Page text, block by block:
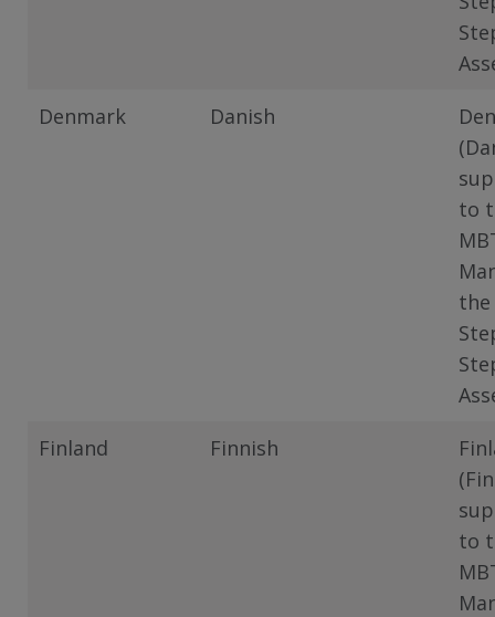
Denmark
Danish
to
the
Finland
Finnish
to